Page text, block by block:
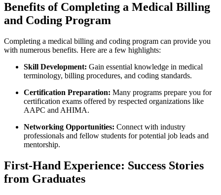
Benefits of Completing a Medical Billing
and Coding Program
Completing⁢ a medical‌ billing and​ coding program can provide you
with numerous benefits. Here are a few highlights:
Skill Development: Gain essential knowledge in ⁤medical
‌terminology, billing procedures, and​ coding standards.
Certification Preparation: Many programs prepare ‍you ⁢for‍
certification exams offered by respected‍ organizations like
AAPC and AHIMA.
Networking Opportunities: Connect with industry
professionals and fellow students ⁣for potential job leads and
mentorship.
First-Hand Experience: Success Stories
from Graduates